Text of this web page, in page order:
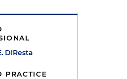
DiResta
PRACTICE